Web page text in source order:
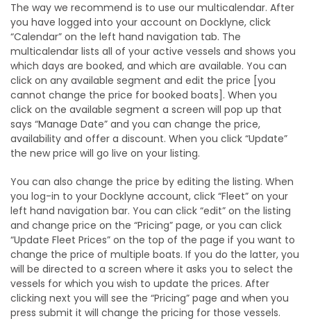
The way we recommend is to use our multicalendar. After
you have logged into your account on Docklyne, click
“Calendar” on the left hand navigation tab. The
multicalendar lists all of your active vessels and shows you
which days are booked, and which are available. You can
click on any available segment and edit the price [you
cannot change the price for booked boats]. When you
click on the available segment a screen will pop up that
says “Manage Date” and you can change the price,
availability and offer a discount. When you click “Update”
the new price will go live on your listing.
You can also change the price by editing the listing. When
you log-in to your Docklyne account, click “Fleet” on your
left hand navigation bar. You can click “edit” on the listing
and change price on the “Pricing” page, or you can click
“Update Fleet Prices” on the top of the page if you want to
change the price of multiple boats. If you do the latter, you
will be directed to a screen where it asks you to select the
vessels for which you wish to update the prices. After
clicking next you will see the “Pricing” page and when you
press submit it will change the pricing for those vessels.